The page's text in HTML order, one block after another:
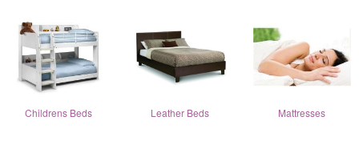
Childrens Beds Leather Beds Mattresses